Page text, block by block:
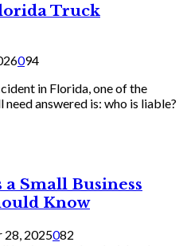
Truck
094
in Florida, one of the
answered is: who is liable?
Small Business
Know
28, 2025082